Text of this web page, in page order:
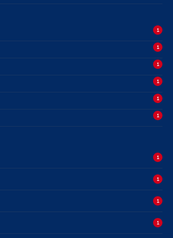
1
1
1
1
1
1
1
1
1
1